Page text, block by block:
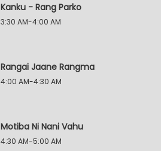
Kanku - Rang Parko
3:30 AM-4:00 AM
Rangai Jaane Rangma
4:00 AM-4:30 AM
Motiba Ni Nani Vahu
4:30 AM-5:00 AM